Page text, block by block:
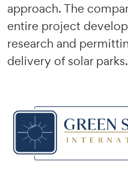
approach. The
entire project
research and
delivery of solar parks.